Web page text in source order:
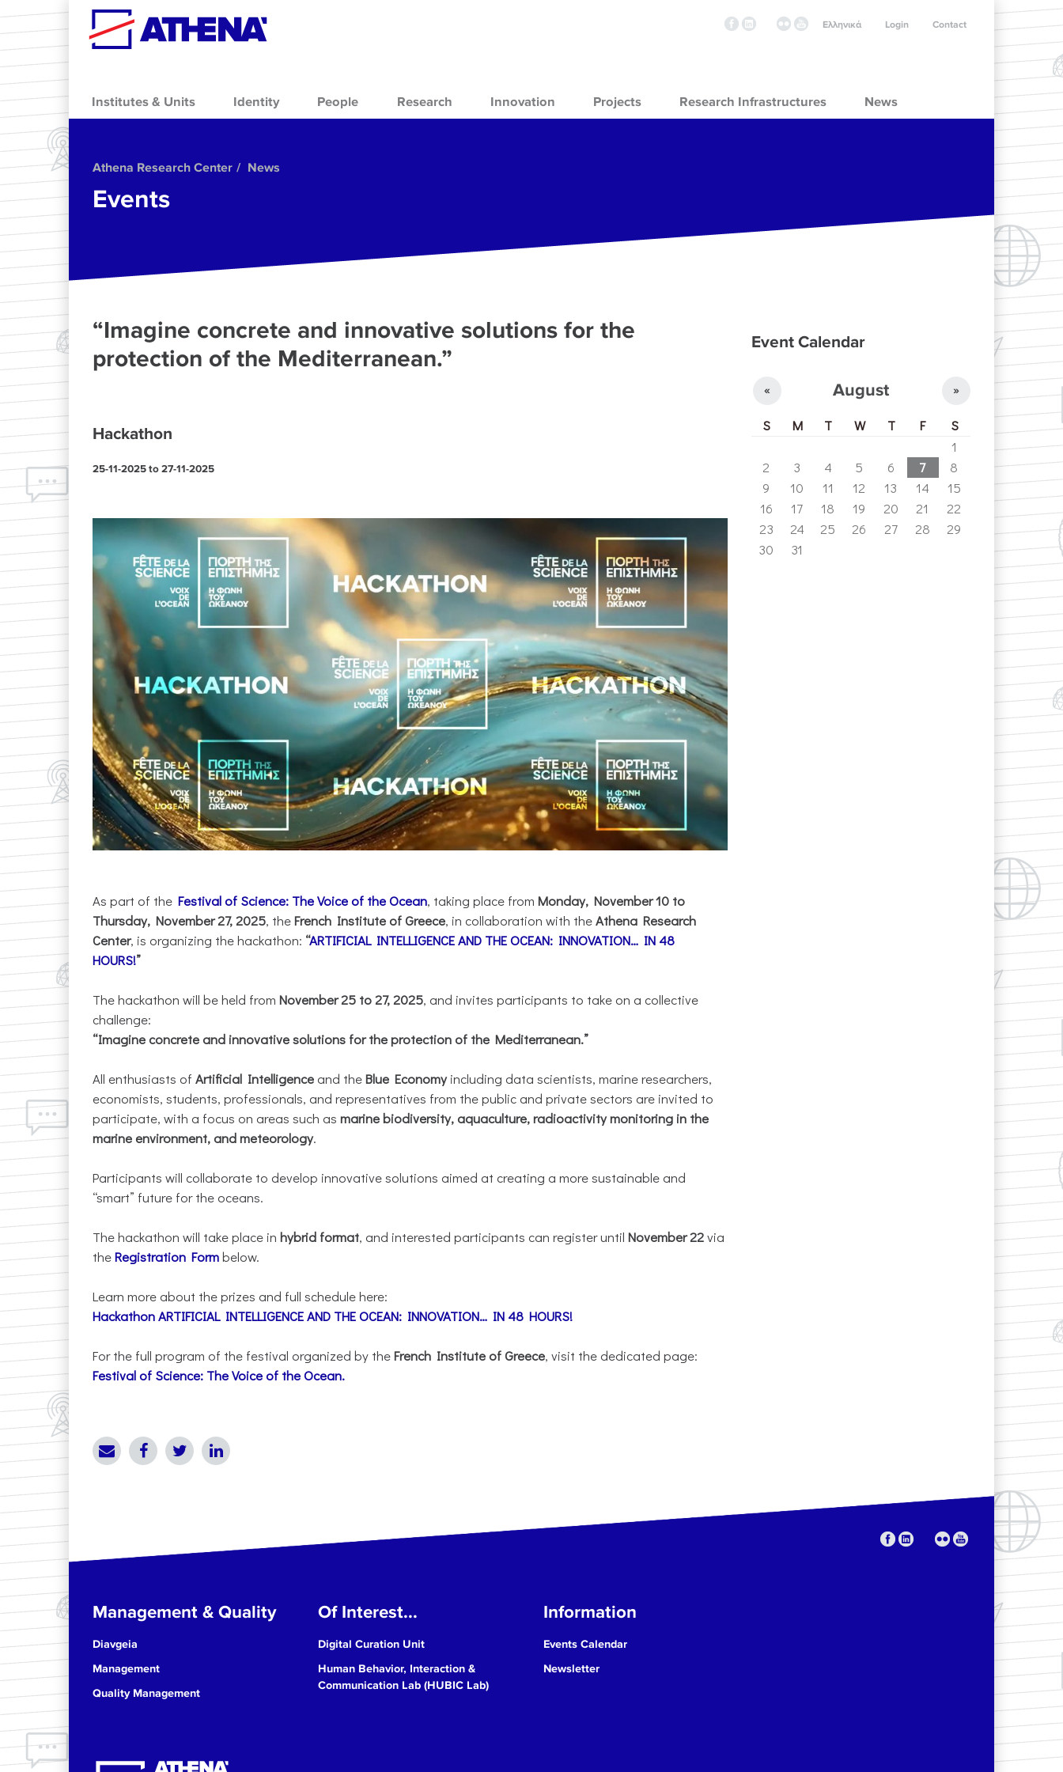
Skip to main content
Contact
Login
Ελληνικά
Institutes & Units Identity People Research Innovation Projects Research Infrastructures News
Athena Research Center News
Events
“Imagine concrete and innovative solutions for the
protection of the Mediterranean.”
Hackathon
25-11-2025to27-11-2025
As part of the Festival of Science: The Voice of the Ocean, taking place from Monday, November 10 to
Thursday, November 27, 2025, theFrench Institute of Greece, in collaboration with theAthena Research
Center, is organizing the hackathon: “ARTIFICIAL INTELLIGENCE AND THE OCEAN: INNOVATION… IN 48
HOURS!”
The hackathon will be held from November 25 to 27, 2025, and invites participants to take on a collective
challenge:
“Imagine concrete and innovative solutions for the protection of the Mediterranean.”
All enthusiasts of Artificial Intelligence and theBlue Economyincluding data scientists, marine researchers,
economists, students, professionals, and representatives from the public and private sectors are invited to
participate, with a focus on areas such as marine biodiversity, aquaculture, radioactivity monitoring in the
marine environment, and meteorology.
Participants will collaborate to develop innovative solutions aimed at creating a more sustainable and
“smart” future for the oceans.
The hackathon will take place in hybrid format, and interested participants can register until November 22via
theRegistration Formbelow.
Learn more about the prizes and full schedule here:
Hackathon ARTIFICIAL INTELLIGENCE AND THE OCEAN: INNOVATION… IN 48 HOURS!
For the full program of the festival organized by theFrench Institute of Greece, visit the dedicated page:
Festival of Science: The Voice of the Ocean.
Event Calendar
August
« »
S M T W T F
S
1
2
3 4 5 6 7
8
9
10 11 12 13 14
15
16
17 18 19 20 21
22
23
24 25 26 27 28
29
30
31
Management & Quality
Diavgeia
Management
Quality Management
Of Interest...
Digital Curation Unit
Human Behavior, Interaction &
Communication Lab (HUBIC Lab)
Information
Events Calendar
Newsletter